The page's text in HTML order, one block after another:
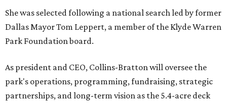
She was selected following a national search led by former
Dallas Mayor Tom Leppert, a member of the Klyde Warren
Park Foundation board.
As president and CEO, Collins-Bratton will oversee the
park's operations, programming, fundraising, strategic
partnerships, and long-term vision as the 5.4-acre deck